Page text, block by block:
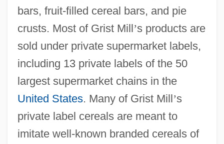
bars, fruit-filled cereal bars, and pie
crusts. Most of Grist Mill’s products are
sold under private supermarket labels,
including 13 private labels of the 50
largest supermarket chains in the
United States. Many of Grist Mill’s
private label cereals are meant to
imitate well-known branded cereals of